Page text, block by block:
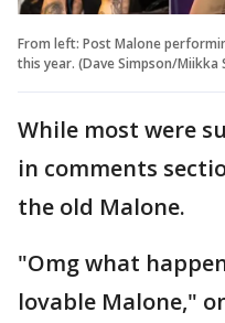
From left: Post Malone
this year. (Dave Simpson/
While most were
in comments
the old Malone.
"Omg what
lovable Malone,"